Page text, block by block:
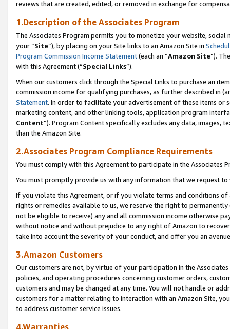
reviews that are created, edited, or removed in exchange for
1.Description of the Associates Program
The Associates Program permits you to monetize your website,
your “Site”), by placing on your Site links to an Amazon Site in
Program Commission Income Statement(each an “Amazon Site”).
with this Agreement (“Special Links”).
When our customers click through the Special Links to purchase an
commission income for qualifying purchases, as further described in
Statement. In order to facilitate your advertisement of these items or
marketing content, and other linking tools, application program
Content”). Program Content specifically excludes any data,
than the Amazon Site.
2.Associates Program Compliance Requirements
You must comply with this Agreement to participate in the Associates
You must promptly provide us with any information that we request
If you violate this Agreement, or if you violate terms and conditions
rights or remedies available to us, we reserve the right to
not be eligible to receive) any and all commission income otherwise
without notice and without prejudice to any right of Amazon to
take into account the severity of your conduct, and offer you an
3.Amazon Customers
Our customers are not, by virtue of your participation in the
policies, and operating procedures concerning customer orders,
customers and may be changed at any time. You will not handle or
customers for a matter relating to interaction with an Amazon Site,
to address customer service issues.
4.Warranties